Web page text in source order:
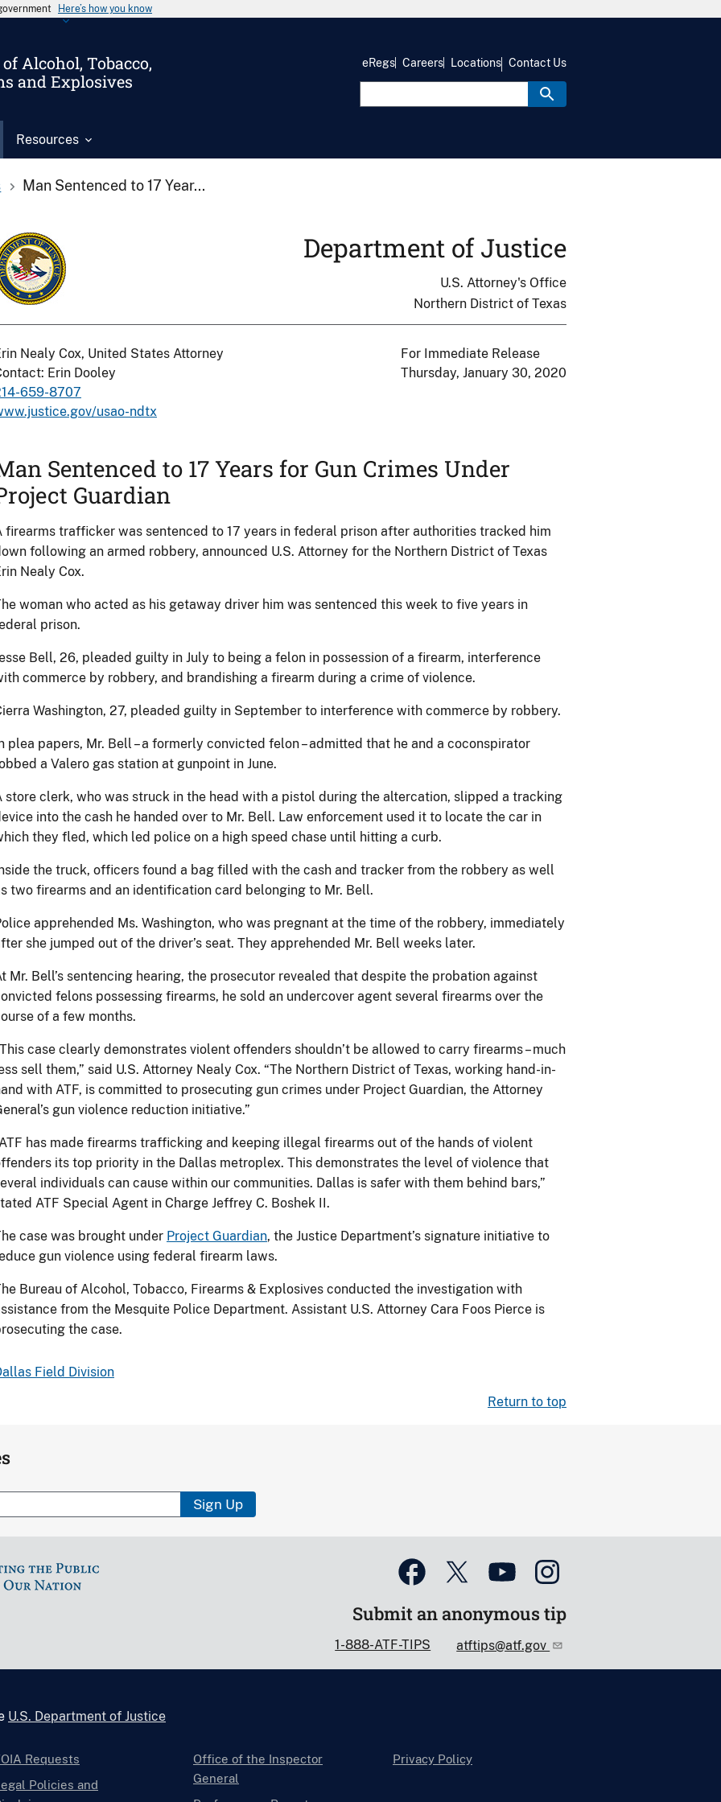
Here’s how you know
Alcohol, Tobacco,
and Explosives
Resources
eRegs Careers Locations Contact Us
Man Sentenced to 17 Year...
Department of Justice
U.S. Attorney's Office
Northern District of Texas
Nealy Cox, United States Attorney
Erin Dooley
659-8707
usao-ndtx
For Immediate Release
Thursday, January 30, 2020
Sentenced to 17 Years for Gun Crimes Under
Guardian
firearms trafficker was sentenced to 17 years in federal prison after authorities tracked him
following an armed robbery, announced U.S. Attorney for the Northern District of Texas
Nealy Cox.
woman who acted as his getaway driver him was sentenced this week to five years in
prison.
Bell, 26, pleaded guilty in July to being a felon in possession of a firearm, interference
commerce by robbery, and brandishing a firearm during a crime of violence.
Washington, 27, pleaded guilty in September to interference with commerce by robbery.
plea papers, Mr. Bell – a formerly convicted felon – admitted that he and a coconspirator
a Valero gas station at gunpoint in June.
store clerk, who was struck in the head with a pistol during the altercation, slipped a tracking
into the cash he handed over to Mr. Bell. Law enforcement used it to locate the car in
they fled, which led police on a high speed chase until hitting a curb.
the truck, officers found a bag filled with the cash and tracker from the robbery as well
two firearms and an identification card belonging to Mr. Bell.
apprehended Ms. Washington, who was pregnant at the time of the robbery, immediately
she jumped out of the driver’s seat. They apprehended Mr. Bell weeks later.
Mr. Bell’s sentencing hearing, the prosecutor revealed that despite the probation against
felons possessing firearms, he sold an undercover agent several firearms over the
of a few months.
case clearly demonstrates violent offenders shouldn’t be allowed to carry firearms – much
sell them,” said U.S. Attorney Nealy Cox. “The Northern District of Texas, working hand-in-
with ATF, is committed to prosecuting gun crimes under Project Guardian, the Attorney
gun violence reduction initiative.”
has made firearms trafficking and keeping illegal firearms out of the hands of violent
its top priority in the Dallas metroplex. This demonstrates the level of violence that
individuals can cause within our communities. Dallas is safer with them behind bars,”
ATF Special Agent in Charge Jeffrey C. Boshek II.
case was brought under Project Guardian, the Justice Department’s signature initiative to
gun violence using federal firearm laws.
Bureau of Alcohol, Tobacco, Firearms & Explosives conducted the investigation with
from the Mesquite Police Department. Assistant U.S. Attorney Cara Foos Pierce is
the case.
Field Division
Return to top
Sign Up
Submit an anonymous tip
1-888-ATF-TIPS atftips@atf.gov
U.S. Department of Justice
Requests
Policies and
Office of the Inspector
General
Privacy Policy